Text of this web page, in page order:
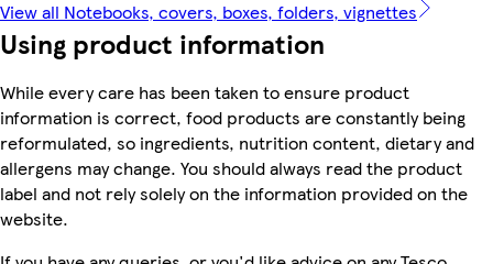
View all Notebooks, covers, boxes, folders, vignettes
Using product information
While every care has been taken to ensure product
information is correct, food products are constantly being
reformulated, so ingredients, nutrition content, dietary and
allergens may change. You should always read the product
label and not rely solely on the information provided on the
website.